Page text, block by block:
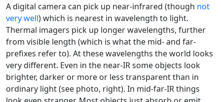
A digital camera can pick up near-infrared (though not
very well) which is nearest in wavelength to light.
Thermal imagers pick up longer wavelengths, further
from visible length (which is what the mid- and far-
prefixes refer to). At these wavelengths the world looks
very different. Even in the near-IR some objects look
brighter, darker or more or less transparent than in
ordinary light (see photo, right). In mid-far-IR things